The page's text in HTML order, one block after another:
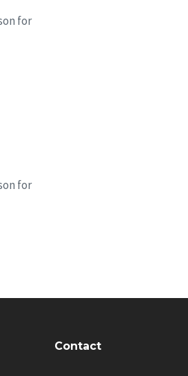
for
for
Contact